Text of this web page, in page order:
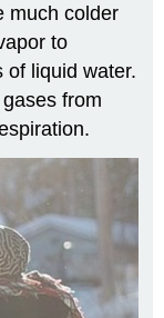
much colder
to
of liquid water.
from